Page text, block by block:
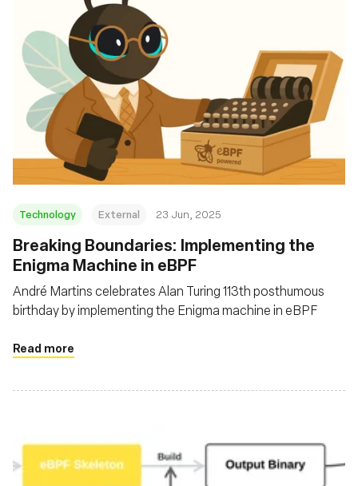
Technology External 23 Jun, 2025
Breaking Boundaries: Implementing the
Enigma Machine in eBPF
André Martins celebrates Alan Turing 113th posthumous
birthday by implementing the Enigma machine in eBPF
Read more